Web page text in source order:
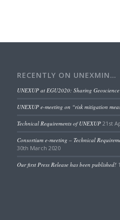
RECENTLY ON UNEXMIN…
UNEXUP at EGU2020: Sharing
UNEXUP e-meeting on “risk mitigation
Technical Requirements of UNEXUP 21st
Consortium e-meeting – Technical
30th March 2020
Our first Press Release has been published!